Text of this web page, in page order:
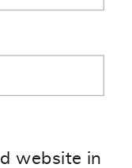
website in